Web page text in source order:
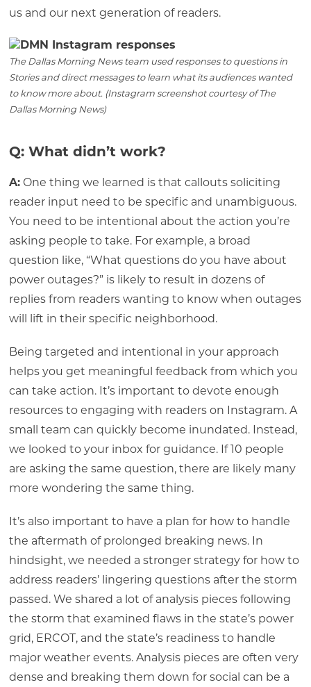
us and our next generation of readers.
The Dallas Morning News team used responses to questions in
Stories and direct messages to learn what its audiences wanted
to know more about. (Instagram screenshot courtesy of The
Dallas Morning News)
Q: What didn’t work?
A:One thing we learned is that callouts soliciting
reader input need to be specific and unambiguous.
You need to be intentional about the action you’re
asking people to take. For example, a broad
question like, “What questions do you have about
power outages?” is likely to result in dozens of
replies from readers wanting to know when outages
will lift in their specific neighborhood.
Being targeted and intentional in your approach
helps you get meaningful feedback from which you
can take action. It’s important to devote enough
resources to engaging with readers on Instagram. A
small team can quickly become inundated. Instead,
we looked to your inbox for guidance. If 10 people
are asking the same question, there are likely many
more wondering the same thing.
It’s also important to have a plan for how to handle
the aftermath of prolonged breaking news. In
hindsight, we needed a stronger strategy for how to
address readers’ lingering questions after the storm
passed. We shared a lot of analysis pieces following
the storm that examined flaws in the state’s power
grid, ERCOT, and the state’s readiness to handle
major weather events. Analysis pieces are often very
dense and breaking them down for social can be a